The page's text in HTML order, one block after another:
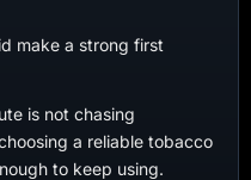
make a strong first
is not chasing
a reliable tobacco
to keep using.